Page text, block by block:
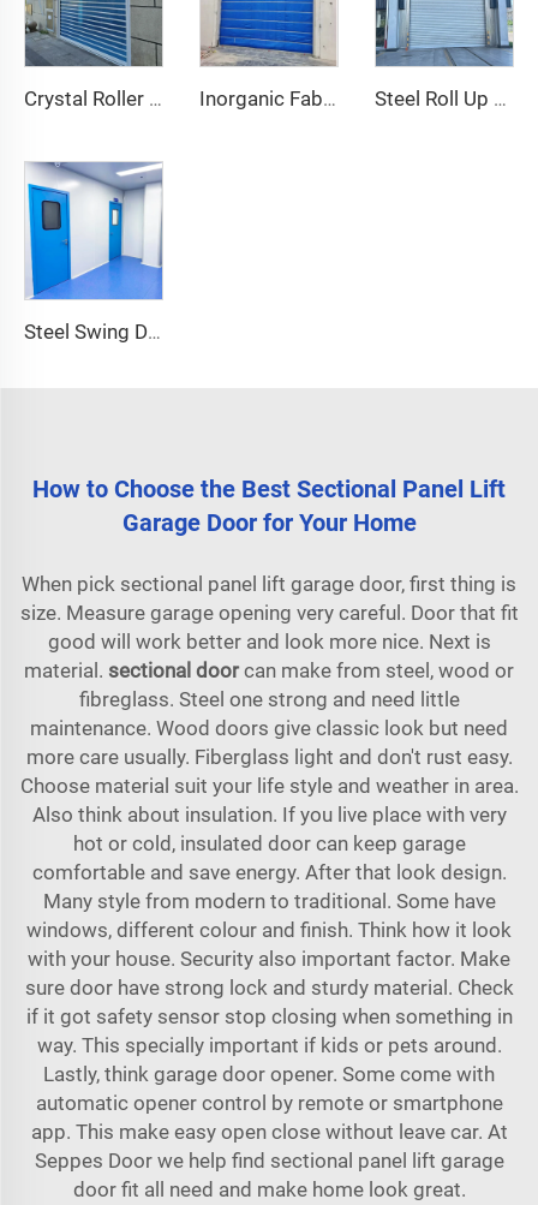
Crystal Roller Shutter Door Inorganic Fabric Fire Shutter Door Steel Roll Up Door
Steel Swing Door
How to Choose the Best Sectional Panel Lift
Garage Door for Your Home
When pick sectional panel lift garage door, first thing is
size. Measure garage opening very careful. Door that fit
good will work better and look more nice. Next is
material. sectional doorcan make from steel, wood or
fibreglass. Steel one strong and need little
maintenance. Wood doors give classic look but need
more care usually. Fiberglass light and don't rust easy.
Choose material suit your life style and weather in area.
Also think about insulation. If you live place with very
hot or cold, insulated door can keep garage
comfortable and save energy. After that look design.
Many style from modern to traditional. Some have
windows, different colour and finish. Think how it look
with your house. Security also important factor. Make
sure door have strong lock and sturdy material. Check
if it got safety sensor stop closing when something in
way. This specially important if kids or pets around.
Lastly, think garage door opener. Some come with
automatic opener control by remote or smartphone
app. This make easy open close without leave car. At
Seppes Door we help find sectional panel lift garage
door fit all need and make home look great.